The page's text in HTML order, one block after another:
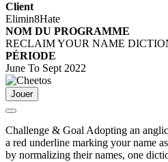
Client
Elimin8Hate
NOM DU PROGRAMME
RECLAIM YOUR NAME
PÉRIODE
June To Sept 2022
Jouer
Challenge & GoalAdopting an
a red underline marking your name
by normalizing their names, one